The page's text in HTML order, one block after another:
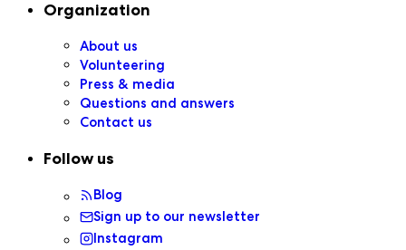
Organization
About us
Volunteering
Press & media
Questions and answers
Contact us
Follow us
Blog
Sign up to our newsletter
Instagram